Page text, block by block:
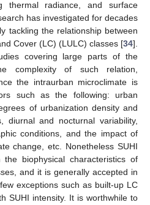
thermal radiance, and surface
has investigated for decades
tackling the relationship between
Cover (LC) (LULC) classes [34].
covering large parts of the
complexity of such relation,
the intraurban microclimate is
such as the following: urban
of urbanization density and
diurnal and nocturnal variability,
conditions, and the impact of
change, etc. Nonetheless SUHI
biophysical characteristics of
and it is generally accepted in
exceptions such as built-up LC
SUHI intensity. It is worthwhile to